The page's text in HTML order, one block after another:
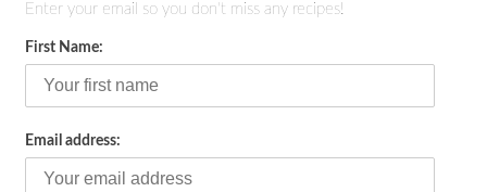
Enter your email so you don't miss any recipes!
First Name:
Email address: